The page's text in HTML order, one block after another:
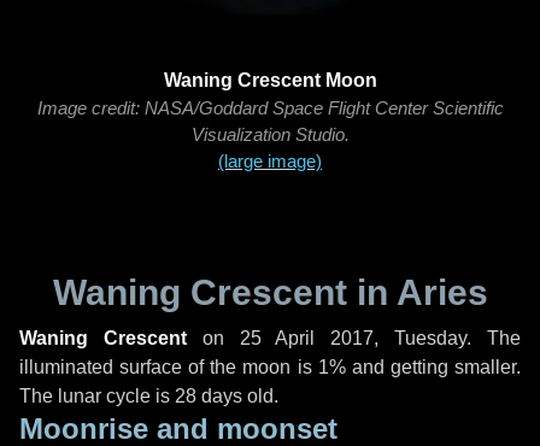
Waning Crescent Moon
Image credit: NASA/Goddard Space Flight Center Scientific
Visualization Studio.
(large image)
Waning Crescent in Aries
Waning Crescenton 25 April 2017, Tuesday. The
illuminated surface of the moon is 1% and getting smaller.
The lunar cycle is 28 days old.
Moonrise and moonset